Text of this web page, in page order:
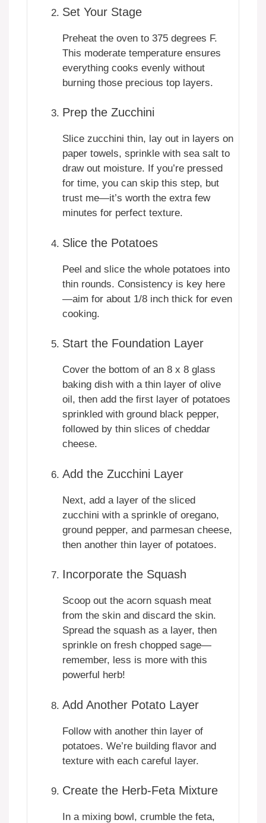
Set Your Stage
Preheat the oven to 375 degrees F.
This moderate temperature ensures
everything cooks evenly without
burning those precious top layers.
Prep the Zucchini
Slice zucchini thin, lay out in layers on
paper towels, sprinkle with sea salt to
draw out moisture. If you’re pressed
for time, you can skip this step, but
trust me—it’s worth the extra few
minutes for perfect texture.
Slice the Potatoes
Peel and slice the whole potatoes into
thin rounds. Consistency is key here
—aim for about 1/8 inch thick for even
cooking.
Start the Foundation Layer
Cover the bottom of an 8 x 8 glass
baking dish with a thin layer of olive
oil, then add the first layer of potatoes
sprinkled with ground black pepper,
followed by thin slices of cheddar
cheese.
Add the Zucchini Layer
Next, add a layer of the sliced
zucchini with a sprinkle of oregano,
ground pepper, and parmesan cheese,
then another thin layer of potatoes.
Incorporate the Squash
Scoop out the acorn squash meat
from the skin and discard the skin.
Spread the squash as a layer, then
sprinkle on fresh chopped sage—
remember, less is more with this
powerful herb!
Add Another Potato Layer
Follow with another thin layer of
potatoes. We’re building flavor and
texture with each careful layer.
Create the Herb-Feta Mixture
In a mixing bowl, crumble the feta,